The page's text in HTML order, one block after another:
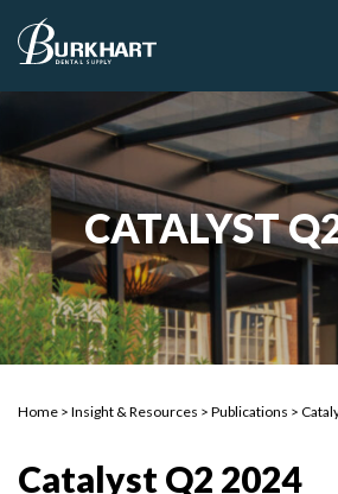
CATALYST
Home > Insight & Resources > Publications >
Catalyst Q2 2024